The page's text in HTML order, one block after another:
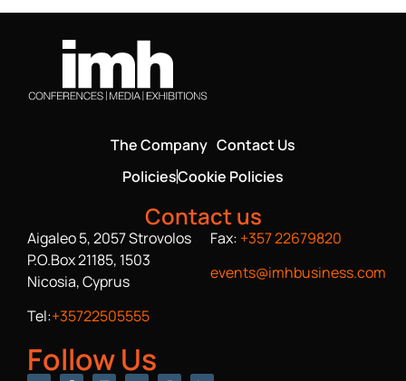
The Company Contact Us
PoliciesCookie Policies
Contact us
Aigaleo 5, 2057 Strovolos
P.O.Box 21185, 1503
Nicosia, Cyprus
Tel:+35722505555
Fax: +357 22679820
events@imhbusiness.com
Follow Us